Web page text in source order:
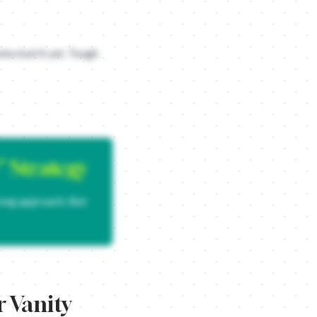
humans are inherently narcissistic and love any excuse
it yet. Tough
a hemorrhoid cream or a LinkedIn automation bot.
Strategy
approach. But
Vanity